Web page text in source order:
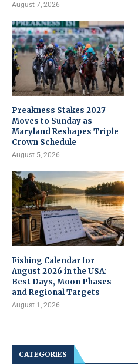
August 7, 2026
Preakness Stakes 2027
Moves to Sunday as
Maryland Reshapes Triple
Crown Schedule
August 5, 2026
Fishing Calendar for
August 2026 in the USA:
Best Days, Moon Phases
and Regional Targets
August 1, 2026
CATEGORIES